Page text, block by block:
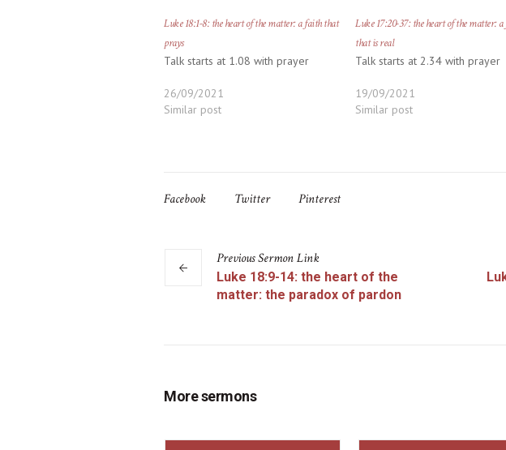
Luke 18:1-8: the heart of the matter: a faith that
prays
Talk starts at 1.08 with prayer
26/09/2021
Similar post
Luke 17:20-37: the heart of the matter:
that is real
Talk starts at 2.34 with prayer
19/09/2021
Similar post
Facebook Twitter Pinterest
PreviousSermonLink
Luke 18:9-14: the heart of the
matter: the paradox of pardon
More sermons